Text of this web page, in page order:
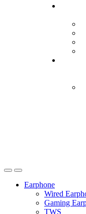
Earphone
Wired
Gaming
TWS